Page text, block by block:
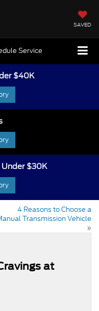
SAVED
Service
$40K
$30K
4 Reasons to Choose a
Transmission Vehicle
»
at